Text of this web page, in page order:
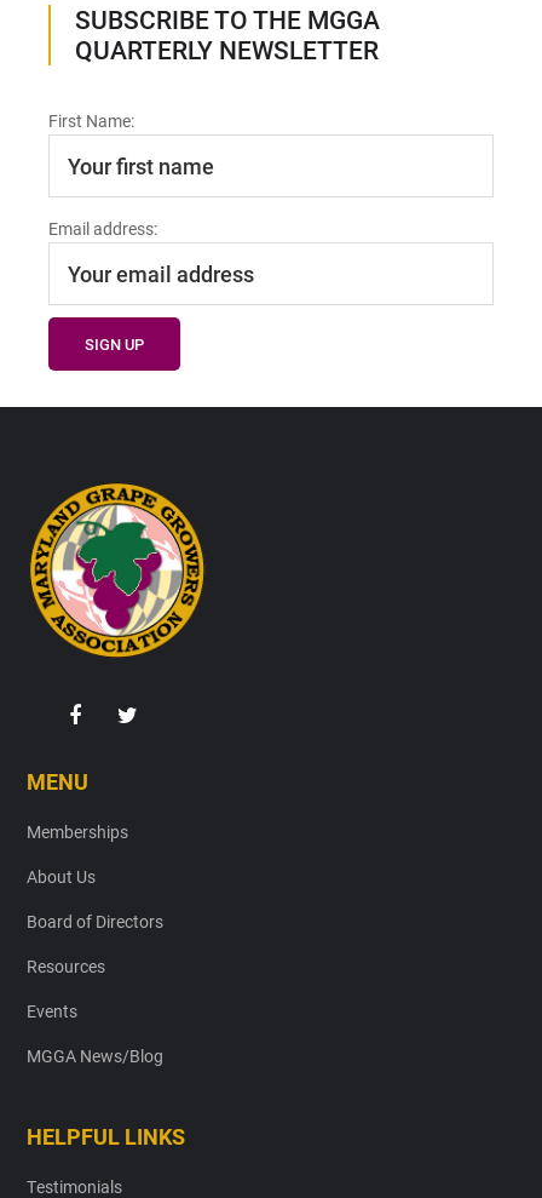
SUBSCRIBE TO THE MGGA
QUARTERLY NEWSLETTER
First Name:
Email address:
Footer
MENU
Memberships
About Us
Board of Directors
Resources
Events
MGGA News/Blog
HELPFUL LINKS
Testimonials